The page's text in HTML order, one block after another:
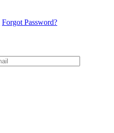
Forgot Password?